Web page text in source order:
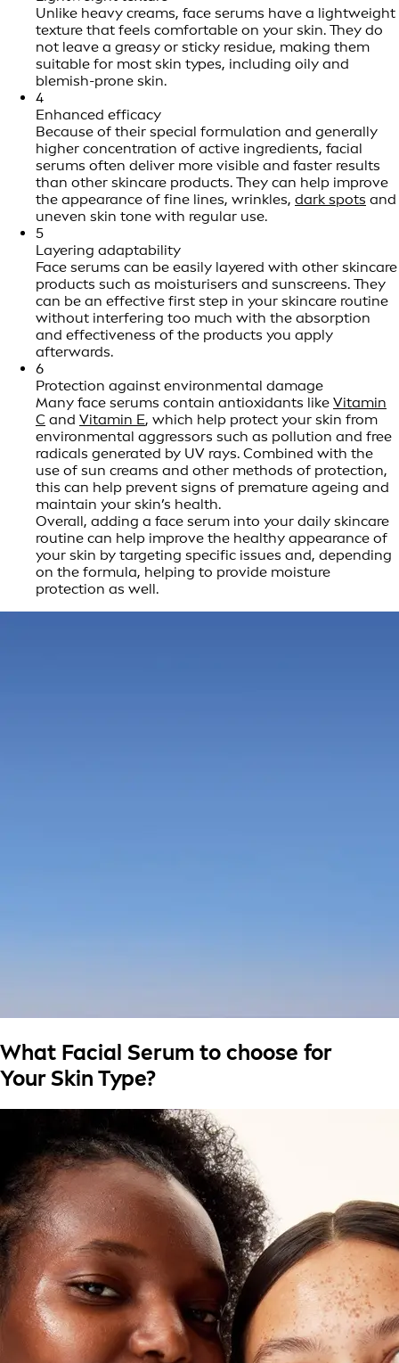
Unlike heavy creams, face serums have a lightweight
texture that feels comfortable on your skin. They do
not leave a greasy or sticky residue, making them
suitable for most skin types, including oily and
blemish-prone skin.
4
Enhanced efficacy
Because of their special formulation and generally
higher concentration of active ingredients, facial
serums often deliver more visible and faster results
than other skincare products. They can help improve
the appearance of fine lines, wrinkles, dark spots and
uneven skin tone with regular use.
5
Layering adaptability
Face serums can be easily layered with other skincare
products such as moisturisers and sunscreens. They
can be an effective first step in your skincare routine
without interfering too much with the absorption
and effectiveness of the products you apply
afterwards.
6
Protection against environmental damage
Many face serums contain antioxidants like Vitamin
C and Vitamin E, which help protect your skin from
environmental aggressors such as pollution and free
radicals generated by UV rays. Combined with the
use of sun creams and other methods of protection,
this can help prevent signs of premature ageing and
maintain your skin’s health.
Overall, adding a face serum into your daily skincare
routine can help improve the healthy appearance of
your skin by targeting specific issues and, depending
on the formula, helping to provide moisture
protection as well.
What Facial Serum to choose for
Your Skin Type?